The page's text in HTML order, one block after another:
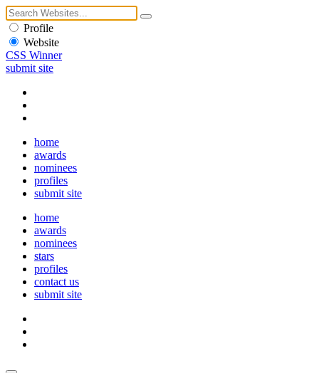
Profile
Website
CSS Winner
submit site
home
awards
nominees
profiles
submit site
home
awards
nominees
stars
profiles
contact us
submit site